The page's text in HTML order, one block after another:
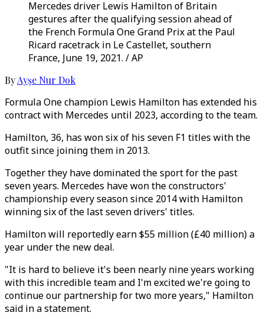
Mercedes driver Lewis Hamilton of Britain
gestures after the qualifying session ahead of
the French Formula One Grand Prix at the Paul
Ricard racetrack in Le Castellet, southern
France, June 19, 2021. / AP
ByAyşe Nur Dok
Formula One champion Lewis Hamilton has extended his
contract with Mercedes until 2023, according to the team.
Hamilton, 36, has won six of his seven F1 titles with the
outfit since joining them in 2013.
Together they have dominated the sport for the past
seven years. Mercedes have won the constructors'
championship every season since 2014 with Hamilton
winning six of the last seven drivers' titles.
Hamilton will reportedly earn $55 million (£40 million) a
year under the new deal.
"It is hard to believe it's been nearly nine years working
with this incredible team and I'm excited we're going to
continue our partnership for two more years," Hamilton
said in a statement.